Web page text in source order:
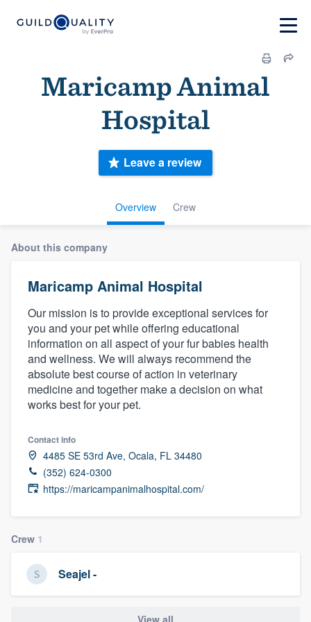
Maricamp Animal
Hospital
Overview Crew
Leave a review
About this company
Maricamp Animal Hospital
Our mission is to provide exceptional services for
you and your pet while offering educational
information on all aspect of your fur babies health
and wellness. We will always recommend the
absolute best course of action in veterinary
medicine and together make a decision on what
works best for your pet.
Contact info
4485 SE 53rd Ave, Ocala, FL 34480
(352) 624-0300
https://maricampanimalhospital.com/
Crew 1
Seajel -
View all
Welcome to our